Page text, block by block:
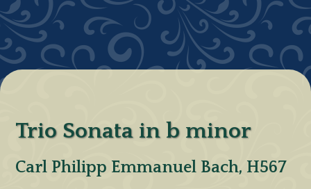
Trio Sonata in b minor
Carl Philipp Emmanuel Bach, H567